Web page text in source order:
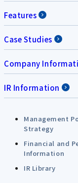
Features
Case Studies
Company
IR Information
Management
Strategy
Financial and
Information
IR Library